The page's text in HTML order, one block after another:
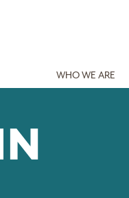
WHO WE ARE